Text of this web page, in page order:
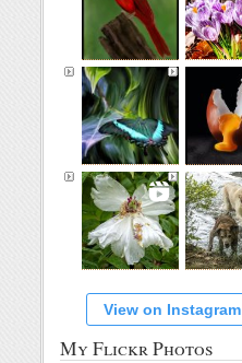
View on Instagram
My Flickr Photos